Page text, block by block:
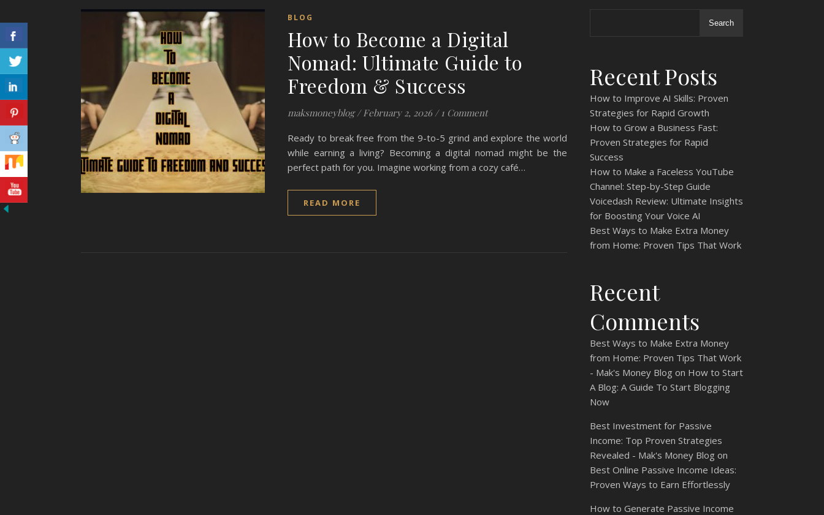
BLOG
How to Become a Digital
Nomad: Ultimate Guide to
Freedom & Success
maksmoneyblog / February 2, 2026 / 1 Comment
Ready to break free from the 9-to-5 grind and explore the world
while earning a living? Becoming a digital nomad might be the
perfect path for you. Imagine working from a cozy café…
READ MORE
Search
Recent Posts
How to Improve AI Skills: Proven
Strategies for Rapid Growth
How to Grow a Business Fast:
Proven Strategies for Rapid
Success
How to Make a Faceless YouTube
Channel: Step-by-Step Guide
Voicedash Review: Ultimate Insights
for Boosting Your Voice AI
Best Ways to Make Extra Money
from Home: Proven Tips That Work
Recent
Comments
Best Ways to Make Extra Money
from Home: Proven Tips That Work
- Mak's Money Blog on How to Start
A Blog: A Guide To Start Blogging
Now
Best Investment for Passive
Income: Top Proven Strategies
Revealed - Mak's Money Blog on
Best Online Passive Income Ideas:
Proven Ways to Earn Effortlessly
How to Generate Passive Income